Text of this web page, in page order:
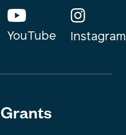
YouTube Instagram
Grants